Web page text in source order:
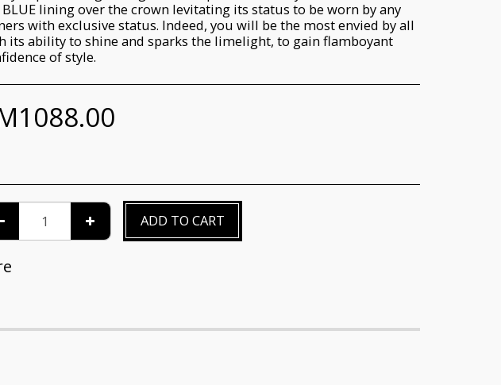
lining over the crown levitating its status to be worn by any
with exclusive status. Indeed, you will be the most envied by all
its ability to shine and sparks the limelight, to gain flamboyant
of style.
1088.00
ADD TO CART